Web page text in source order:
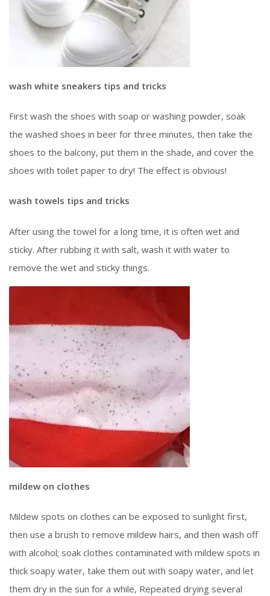
wash white sneakers tips and tricks
First wash the shoes with soap or washing powder, soak
the washed shoes in beer for three minutes, then take the
shoes to the balcony, put them in the shade, and cover the
shoes with toilet paper to dry! The effect is obvious!
wash towels tips and tricks
After using the towel for a long time, it is often wet and
sticky. After rubbing it with salt, wash it with water to
remove the wet and sticky things.
mildew on clothes
Mildew spots on clothes can be exposed to sunlight first,
then use a brush to remove mildew hairs, and then wash off
with alcohol; soak clothes contaminated with mildew spots in
thick soapy water, take them out with soapy water, and let
them dry in the sun for a while, Repeated drying several